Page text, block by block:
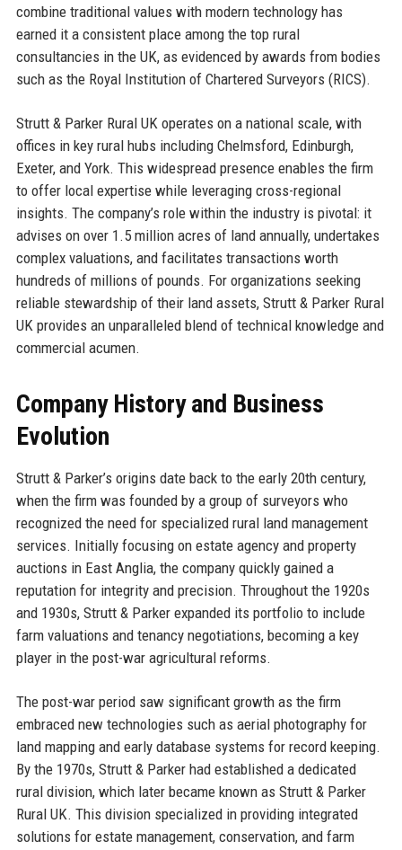
combine traditional values with modern technology has
earned it a consistent place among the top rural
consultancies in the UK, as evidenced by awards from bodies
such as the Royal Institution of Chartered Surveyors (RICS).
Strutt & Parker Rural UK operates on a national scale, with
offices in key rural hubs including Chelmsford, Edinburgh,
Exeter, and York. This widespread presence enables the firm
to offer local expertise while leveraging cross-regional
insights. The company’s role within the industry is pivotal: it
advises on over 1.5 million acres of land annually, undertakes
complex valuations, and facilitates transactions worth
hundreds of millions of pounds. For organizations seeking
reliable stewardship of their land assets, Strutt & Parker Rural
UK provides an unparalleled blend of technical knowledge and
commercial acumen.
Company History and Business
Evolution
Strutt & Parker’s origins date back to the early 20th century,
when the firm was founded by a group of surveyors who
recognized the need for specialized rural land management
services. Initially focusing on estate agency and property
auctions in East Anglia, the company quickly gained a
reputation for integrity and precision. Throughout the 1920s
and 1930s, Strutt & Parker expanded its portfolio to include
farm valuations and tenancy negotiations, becoming a key
player in the post-war agricultural reforms.
The post-war period saw significant growth as the firm
embraced new technologies such as aerial photography for
land mapping and early database systems for record keeping.
By the 1970s, Strutt & Parker had established a dedicated
rural division, which later became known as Strutt & Parker
Rural UK. This division specialized in providing integrated
solutions for estate management, conservation, and farm